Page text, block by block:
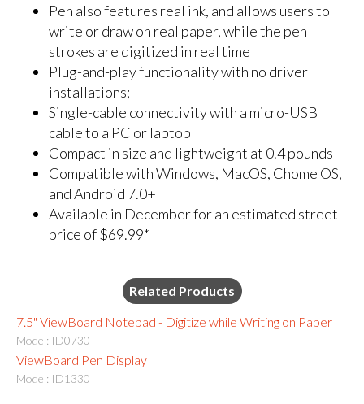
Pen also features real ink, and allows users to
write or draw on real paper, while the pen
strokes are digitized in real time
Plug-and-play functionality with no driver
installations;
Single-cable connectivity with a micro-USB
cable to a PC or laptop
Compact in size and lightweight at 0.4 pounds
Compatible with Windows, MacOS, Chome OS,
and Android 7.0+
Available in December for an estimated street
price of $69.99*
Related Products
7.5" ViewBoard Notepad - Digitize while Writing on Paper
Model: ID0730
ViewBoard Pen Display
Model: ID1330